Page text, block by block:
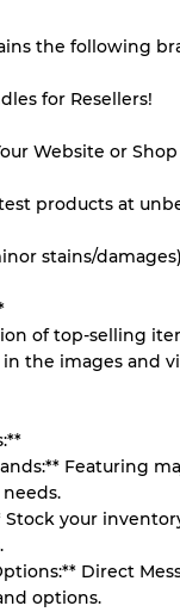
level Grading
Used
wear with stains
for
the following
for Resellers!
Website or Shop
products at
stains/damages)
of top-selling
in the images and
Featuring
Stock your
Direct
options.